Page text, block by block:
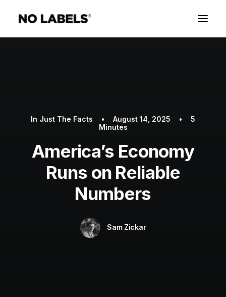
In Just The Facts • August 14, 2025 •
5
Minutes
America’s Economy
Runs on Reliable
Numbers
Sam Zickar